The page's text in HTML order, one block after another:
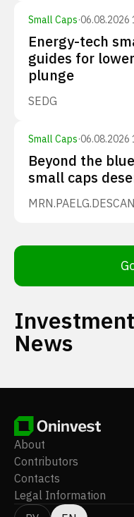
Small Caps·06.08.2026
Energy-tech
guides for
plunge
SEDG
Small Caps·06.08.2026
Beyond the
small caps
MRN.PAELG.DE
News
About
Contributors
Contacts
Legal Information